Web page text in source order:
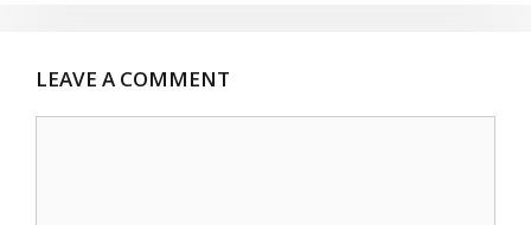
LEAVE A COMMENT